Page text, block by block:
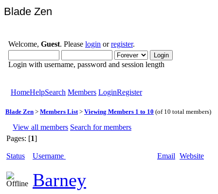
Blade Zen
Welcome, Guest. Please login orregister.
Login with username, password and session length
HomeHelpSearch Members LoginRegister
Blade Zen > Members List > Viewing Members 1 to 10 (of 10 total members)
View all members Search for members
Pages: [1]
Status Username Email Website
Barney